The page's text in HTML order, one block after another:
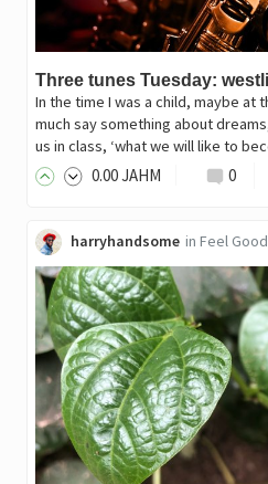
Three tunes Tuesday:
In the time I was a child, maybe at
much say something about
us in class, ‘what we will like to
0.00JAHM 0
harryhandsome in Feel Good